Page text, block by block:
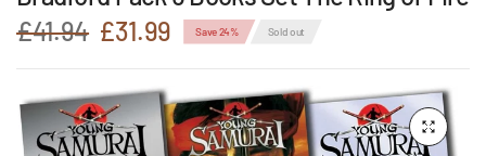
£41.94 £31.99 Save 24% Sold out